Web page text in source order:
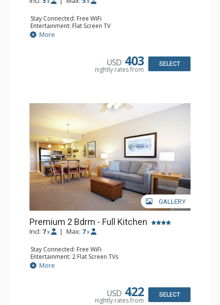
Stay Connected: Free WiFi
Entertainment: Flat Screen TV
Extras: Balcony, 2 Ceiling Fans, Washer & Dryer
Kitchen: Coffee & Tea, Coffee Maker, Dishwasher, Full
Bathroom: 2 Full Bathrooms, Hair Dryer
More
USD 403
nightly rates from
SELECT
GALLERY
Premium 2 Bdrm - Full Kitchen
Incl: 7 x | Max: 7 x
Stay Connected: Free WiFi
Entertainment: 2 Flat Screen TVs
Extras: Balcony, 3 Ceiling Fans, Washer & Dryer
Kitchen: Coffee & Tea, Coffee Maker, Dishwasher, Full
Bathroom: 2 Full Bathrooms, Hair Dryer
More
USD 422
nightly rates from
SELECT